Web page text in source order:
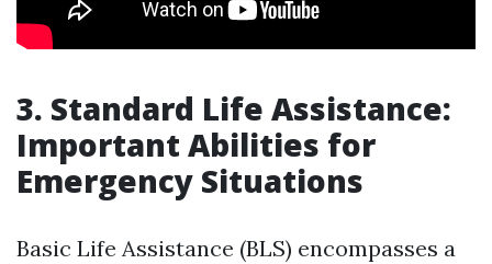
3. Standard Life Assistance:
Important Abilities for
Emergency Situations
Basic Life Assistance (BLS) encompasses a